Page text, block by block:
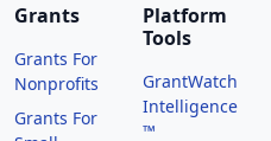
Grants
Grants For
Nonprofits
Grants For
Platform
Tools
GrantWatch
Intelligence
™